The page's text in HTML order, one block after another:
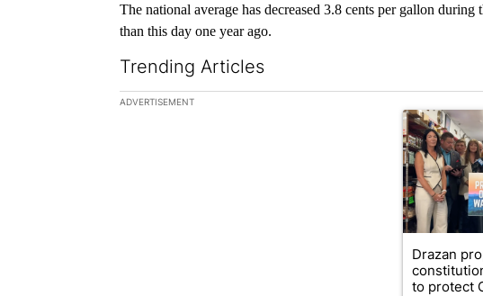
The national average has decreased 3.8 cents per gallon
than this day one year ago.
Trending Articles
The following is a list of the most commented articles in the
ADVERTISEMENT
A trending
Drazan
to protect